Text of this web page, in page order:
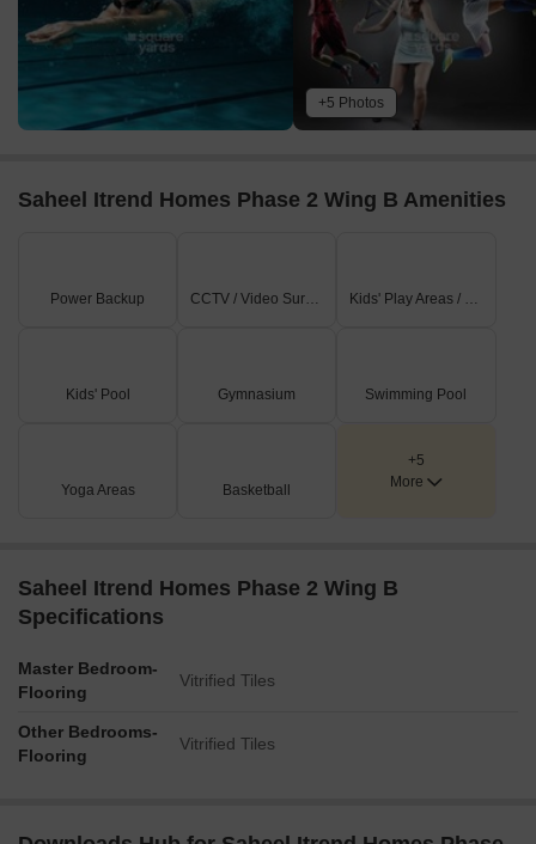
+5 Photos
Saheel Itrend Homes Phase 2 Wing B Amenities
Power Backup CCTV / Video Surveillance Kids' Play Areas / Sand Pits
Kids' Pool Gymnasium Swimming Pool
Yoga Areas Basketball
+5
More
Saheel Itrend Homes Phase 2 Wing B
Specifications
Master Bedroom-
Flooring
Vitrified Tiles
Other Bedrooms-
Flooring
Vitrified Tiles